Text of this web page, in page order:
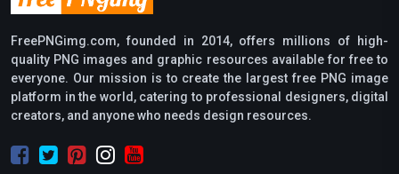
FreePNGimg.com, founded in 2014, offers millions of high-
quality PNG images and graphic resources available for free to
everyone. Our mission is to create the largest free PNG image
platform in the world, catering to professional designers, digital
creators, and anyone who needs design resources.